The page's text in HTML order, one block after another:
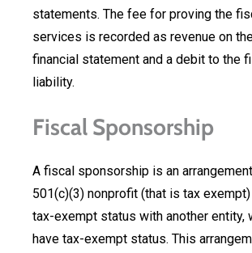
statements. The fee for proving the
services is recorded as revenue on the
financial statement and a debit to the
liability.
Fiscal Sponsorship
A fiscal sponsorship is an
501(c)(3) nonprofit (that is tax
tax-exempt status with another entity,
have tax-exempt status. This